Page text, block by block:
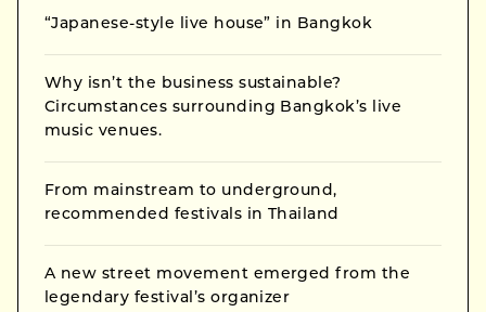
“Japanese-style live house” in Bangkok
Why isn’t the business sustainable?
Circumstances surrounding Bangkok’s live
music venues.
From mainstream to underground,
recommended festivals in Thailand
A new street movement emerged from the
legendary festival’s organizer